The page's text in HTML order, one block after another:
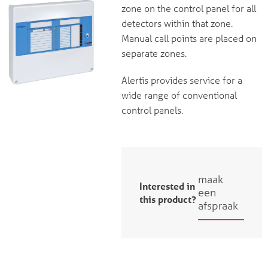
zone on the control panel for all
detectors within that zone.
Manual call points are placed on
separate zones.
Alertis provides service for a
wide range of conventional
control panels.
Interested in
this product?
maak
een
afspraak